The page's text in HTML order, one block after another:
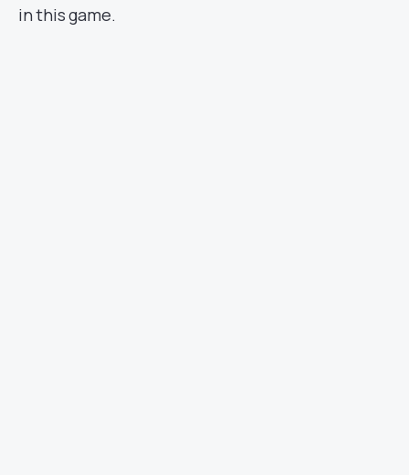
in this game.